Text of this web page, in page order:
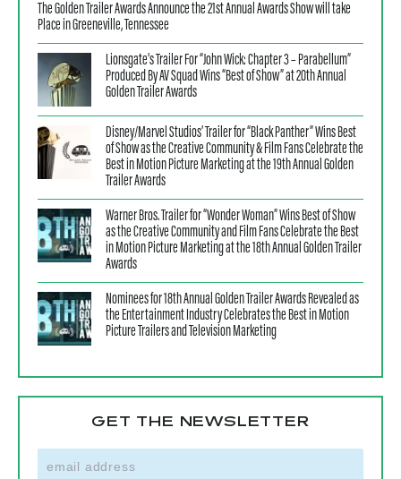
The Golden Trailer Awards Announce the 21st Annual Awards Show will take
Place in Greeneville, Tennessee
Lionsgate’s Trailer For “John Wick: Chapter 3 – Parabellum”
Produced By AV Squad Wins “Best of Show” at 20th Annual
Golden Trailer Awards
Disney/Marvel Studios’ Trailer for “Black Panther” Wins Best
of Show as the Creative Community & Film Fans Celebrate the
Best in Motion Picture Marketing at the 19th Annual Golden
Trailer Awards
Warner Bros. Trailer for “Wonder Woman” Wins Best of Show
as the Creative Community and Film Fans Celebrate the Best
in Motion Picture Marketing at the 18th Annual Golden Trailer
Awards
Nominees for 18th Annual Golden Trailer Awards Revealed as
the Entertainment Industry Celebrates the Best in Motion
Picture Trailers and Television Marketing
GET THE NEWSLETTER